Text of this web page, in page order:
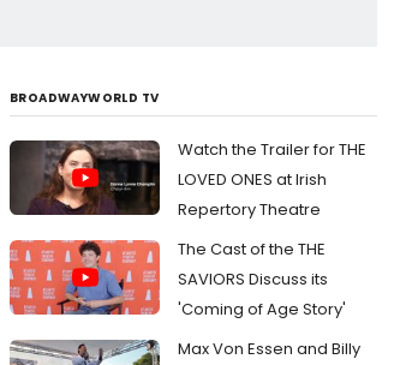
BROADWAYWORLD TV
Watch the Trailer for THE
LOVED ONES at Irish
Repertory Theatre
The Cast of the THE
SAVIORS Discuss its
'Coming of Age Story'
Max Von Essen and Billy